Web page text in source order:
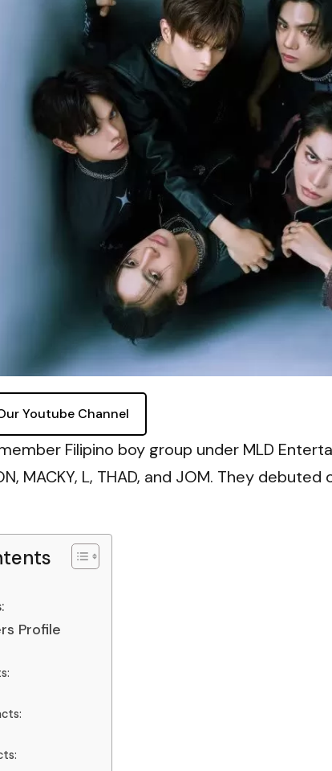
Youtube Channel
Filipino boy group under MLD
MACKY, L, THAD, and JOM. They
Profile